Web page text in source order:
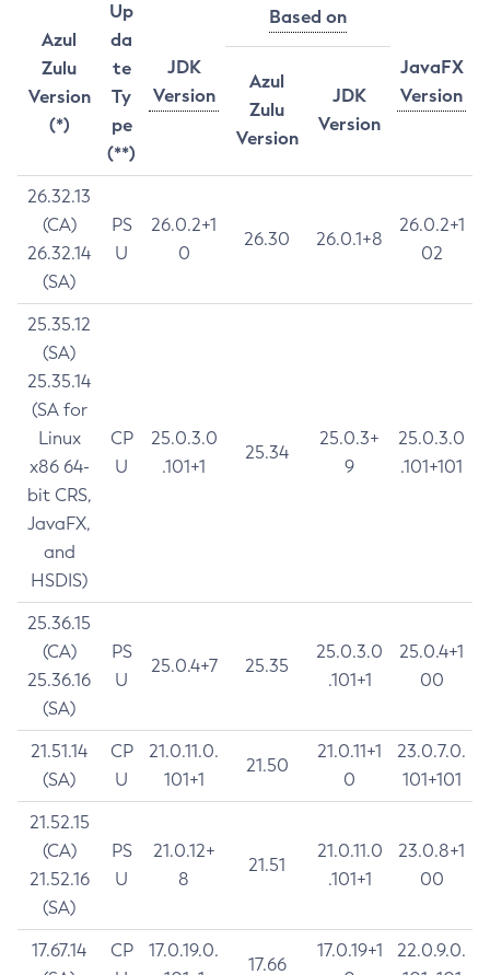
Azul
Zulu
Version
(*)
Up
da
te
Ty
pe
(**)
JDK
Version
Based on
JavaFX
Version
Azul
Zulu
Version
JDK
Version
26.32.13
(CA)
26.32.14
(SA)
PS
U
26.0.2+1
0
26.30 26.0.1+8
26.0.2+1
02
25.35.12
(SA)
25.35.14
(SA for
Linux
x86 64-
bit CRS,
JavaFX,
and
HSDIS)
CP
U
25.0.3.0
.101+1
25.34
25.0.3+
9
25.0.3.0
.101+101
25.36.15
(CA)
25.36.16
(SA)
PS
U
25.0.4+7 25.35
25.0.3.0
.101+1
25.0.4+1
00
21.51.14
(SA)
CP
U
21.0.11.0.
101+1
21.50
21.0.11+1
0
23.0.7.0.
101+101
21.52.15
(CA)
21.52.16
(SA)
PS
U
21.0.12+
8
21.51
21.0.11.0
.101+1
23.0.8+1
00
17.67.14
CP
17.0.19.0.
17.66
17.0.19+1
22.0.9.0.